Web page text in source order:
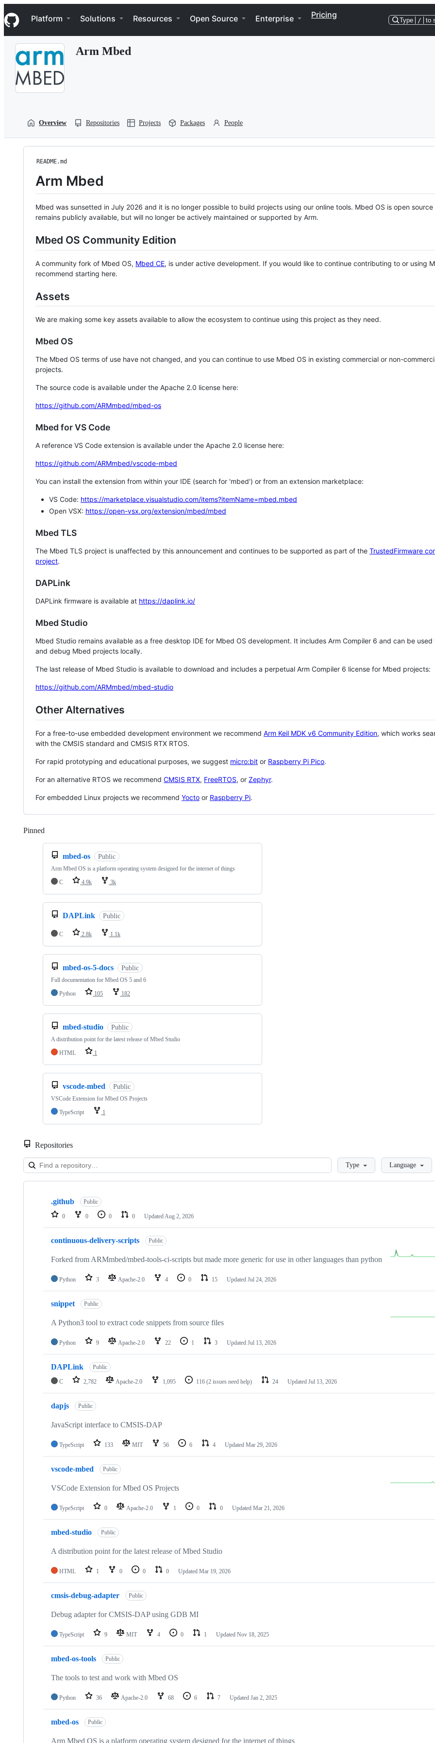
k
i
p
Navigation Menu
Platform Solutions Resources Open Source Enterprise Pricing
Type / to
Arm Mbed
Overview Repositories Projects Packages People
README.md
Arm Mbed
Mbed was sunsetted in July 2026 and it is no longer possible to build projects using our online tools. Mbed OS is open source
remains publicly available, but will no longer be actively maintained or supported by Arm.
Mbed OS Community Edition
A community fork of Mbed OS, Mbed CE, is under active development. If you would like to continue contributing to or using
recommend starting here.
Assets
We are making some key assets available to allow the ecosystem to continue using this project as they need.
Mbed OS
The Mbed OS terms of use have not changed, and you can continue to use Mbed OS in existing commercial or non-
projects.
The source code is available under the Apache 2.0 license here:
https://github.com/ARMmbed/mbed-os
Mbed for VS Code
A reference VS Code extension is available under the Apache 2.0 license here:
https://github.com/ARMmbed/vscode-mbed
You can install the extension from within your IDE (search for 'mbed') or from an extension marketplace:
VS Code: https://marketplace.visualstudio.com/items?itemName=mbed.mbed
Open VSX: https://open-vsx.org/extension/mbed/mbed
Mbed TLS
The Mbed TLS project is unaffected by this announcement and continues to be supported as part of the TrustedFirmware
project.
DAPLink
DAPLink firmware is available at https://daplink.io/
Mbed Studio
Mbed Studio remains available as a free desktop IDE for Mbed OS development. It includes Arm Compiler 6 and can be
and debug Mbed projects locally.
The last release of Mbed Studio is available to download and includes a perpetual Arm Compiler 6 license for Mbed projects:
https://github.com/ARMmbed/mbed-studio
Other Alternatives
For a free-to-use embedded development environment we recommend Arm Keil MDK v6 Community Edition, which works
with the CMSIS standard and CMSIS RTX RTOS.
For rapid prototyping and educational purposes, we suggest micro:bit or Raspberry Pi Pico.
For an alternative RTOS we recommend CMSIS RTX, FreeRTOS, or Zephyr.
For embedded Linux projects we recommend Yocto or Raspberry Pi.
Pinned
mbed-os Public
Arm Mbed OS is a platform operating system designed for the internet of things
C
4.9k 3k
DAPLink Public
C 2.8k 1.1k
mbed-os-5-docs Public
Full documentation for Mbed OS 5 and 6
Python
105 182
mbed-studio Public
A distribution point for the latest release of Mbed Studio
HTML
1
vscode-mbed Public
VSCode Extension for Mbed OS Projects
TypeScript
1
Repositories
LoadingType Language
Showing
repositories
.github Public
0 0 0 0 Updated Aug 2, 2026
continuous-delivery-scripts Public
Forked from ARMmbed/mbed-tools-ci-scripts but made more generic for use in other languages than python
Python 3 Apache-2.0 4 0 15 Updated Jul 24, 2026
snippet Public
A Python3 tool to extract code snippets from source files
Python 9 Apache-2.0 22 1 3 Updated Jul 13, 2026
DAPLink Public
C 2,782 Apache-2.0 1,095 116 (2 issues need help) 24 Updated Jul 13, 2026
dapjs Public
JavaScript interface to CMSIS-DAP
TypeScript 133 MIT 56 6 4 Updated Mar 29, 2026
vscode-mbed Public
VSCode Extension for Mbed OS Projects
TypeScript 0 Apache-2.0 1 0 0 Updated Mar 21, 2026
mbed-studio Public
A distribution point for the latest release of Mbed Studio
HTML 1 0 0 0 Updated Mar 19, 2026
cmsis-debug-adapter Public
Debug adapter for CMSIS-DAP using GDB MI
TypeScript 9 MIT 4 0 1 Updated Nov 18, 2025
mbed-os-tools Public
The tools to test and work with Mbed OS
Python 36 Apache-2.0 68 6 7 Updated Jan 2, 2025
mbed-os Public
Arm Mbed OS is a platform operating system designed for the internet of things